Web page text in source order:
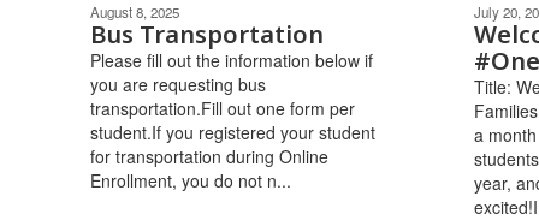
August 8, 2025
Bus Transportation
Please fill out the information below if
you are requesting bus
transportation.Fill out one form per
student.If you registered your student
for transportation during Online
Enrollment, you do not n...
July 20,
Title:
a
year,